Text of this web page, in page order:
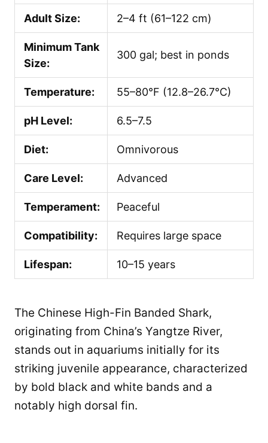
Adult Size: 2–4 ft (61–122 cm)
Minimum Tank
Size:
300 gal; best in ponds
Temperature: 55–80°F (12.8–26.7°C)
pH Level: 6.5–7.5
Diet: Omnivorous
Care Level: Advanced
Temperament: Peaceful
Compatibility: Requires large space
Lifespan: 10–15 years
The Chinese High-Fin Banded Shark,
originating from China’s Yangtze River,
stands out in aquariums initially for its
striking juvenile appearance, characterized
by bold black and white bands and a
notably high dorsal fin.